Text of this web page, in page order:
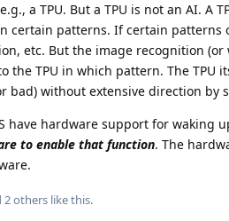
a TPU. But a TPU is not an AI. A
certain patterns. If certain
etc. But the image recognition
the TPU in which pattern. The TPU
bad) without extensive direction by
have hardware support for waking
to enable that function. The
2others like this.